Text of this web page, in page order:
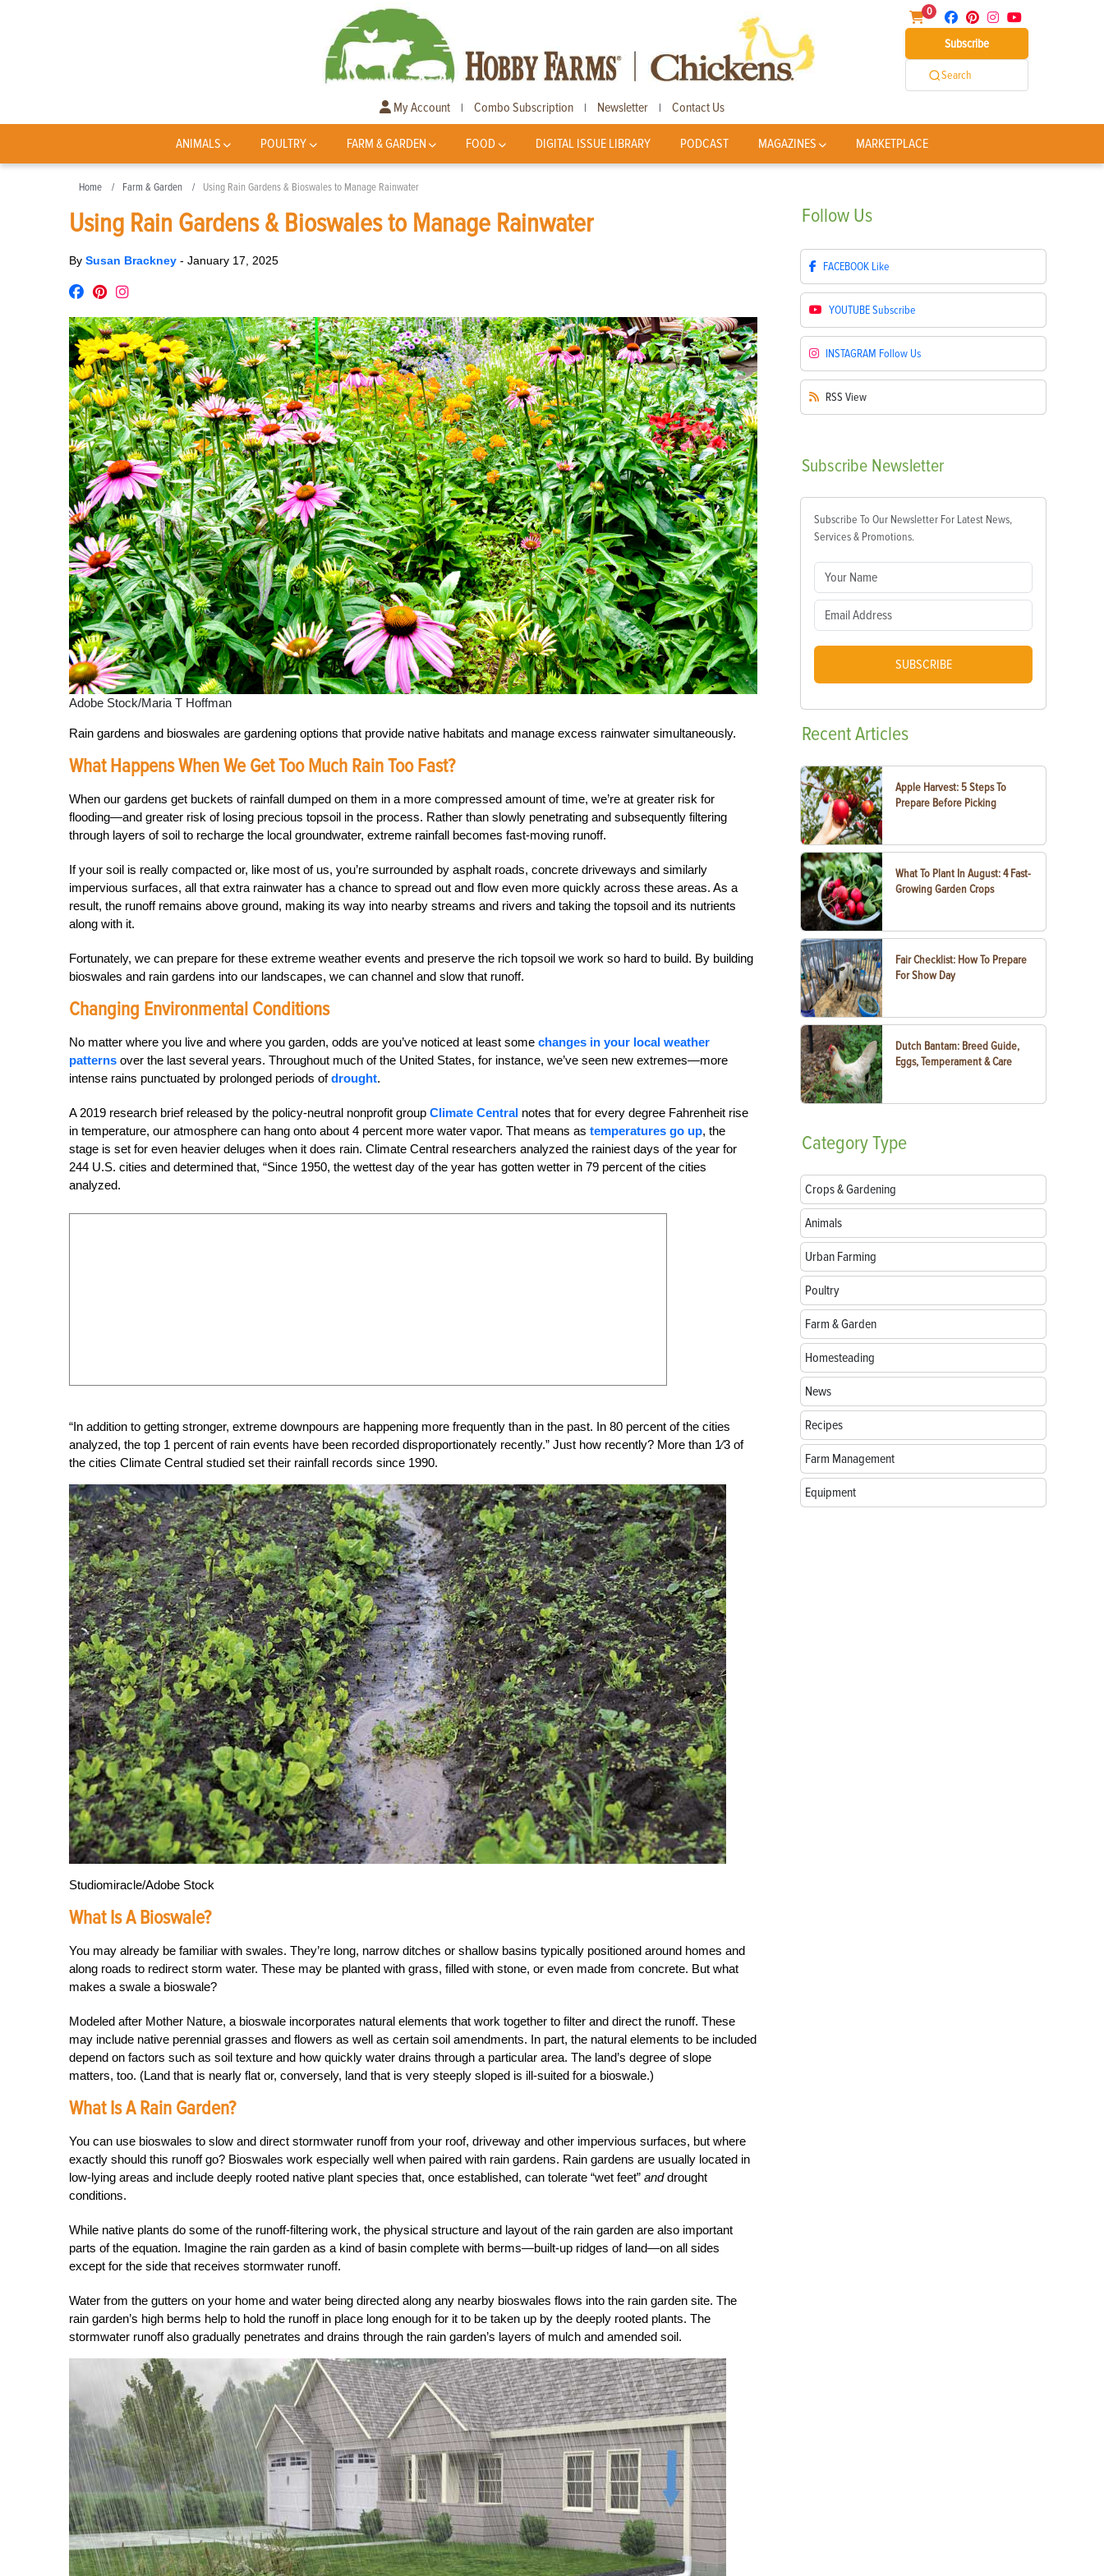
0
Subscribe
Search
My Account | Combo Subscription | Newsletter | Contact Us
ANIMALS POULTRY FARM & GARDEN FOOD DIGITAL ISSUE LIBRARY PODCAST MAGAZINES MARKETPLACE
Home Farm & Garden Using Rain Gardens & Bioswales to Manage Rainwater
Using Rain Gardens & Bioswales to Manage Rainwater
By Susan Brackney - January 17, 2025
Adobe Stock/Maria T Hoffman
Rain gardens and bioswales are gardening options that provide native habitats and manage excess rainwater simultaneously.
What Happens When We Get Too Much Rain Too Fast?
When our gardens get buckets of rainfall dumped on them in a more compressed amount of time, we’re at greater risk for
flooding—and greater risk of losing precious topsoil in the process. Rather than slowly penetrating and subsequently filtering
through layers of soil to recharge the local groundwater, extreme rainfall becomes fast-moving runoff.
If your soil is really compacted or, like most of us, you’re surrounded by asphalt roads, concrete driveways and similarly
impervious surfaces, all that extra rainwater has a chance to spread out and flow even more quickly across these areas. As a
result, the runoff remains above ground, making its way into nearby streams and rivers and taking the topsoil and its nutrients
along with it.
Fortunately, we can prepare for these extreme weather events and preserve the rich topsoil we work so hard to build. By building
bioswales and rain gardens into our landscapes, we can channel and slow that runoff.
Changing Environmental Conditions
No matter where you live and where you garden, odds are you’ve noticed at least some changes in your local weather
patterns over the last several years. Throughout much of the United States, for instance, we’ve seen new extremes—more
intense rains punctuated by prolonged periods ofdrought.
A 2019 research brief released by the policy-neutral nonprofit group Climate Central notes that for every degree Fahrenheit rise
in temperature, our atmosphere can hang onto about 4 percent more water vapor. That means as temperatures go up, the
stage is set for even heavier deluges when it does rain. Climate Central researchers analyzed the rainiest days of the year for
244 U.S. cities and determined that, “Since 1950, the wettest day of the year has gotten wetter in 79 percent of the cities
analyzed.
“In addition to getting stronger, extreme downpours are happening more frequently than in the past. In 80 percent of the cities
analyzed, the top 1 percent of rain events have been recorded disproportionately recently.” Just how recently? More than 1⁄3 of
the cities Climate Central studied set their rainfall records since 1990.
Studiomiracle/Adobe Stock
What Is A Bioswale?
You may already be familiar with swales. They’re long, narrow ditches or shallow basins typically positioned around homes and
along roads to redirect storm water. These may be planted with grass, filled with stone, or even made from concrete. But what
makes a swale a bioswale?
Modeled after Mother Nature, a bioswale incorporates natural elements that work together to filter and direct the runoff. These
may include native perennial grasses and flowers as well as certain soil amendments. In part, the natural elements to be included
depend on factors such as soil texture and how quickly water drains through a particular area. The land’s degree of slope
matters, too. (Land that is nearly flat or, conversely, land that is very steeply sloped is ill-suited for a bioswale.)
What Is A Rain Garden?
You can use bioswales to slow and direct stormwater runoff from your roof, driveway and other impervious surfaces, but where
exactly should this runoff go? Bioswales work especially well when paired with rain gardens. Rain gardens are usually located in
low-lying areas and include deeply rooted native plant species that, once established, can tolerate “wet feet” anddrought
conditions.
While native plants do some of the runoff-filtering work, the physical structure and layout of the rain garden are also important
parts of the equation. Imagine the rain garden as a kind of basin complete with berms—built-up ridges of land—on all sides
except for the side that receives stormwater runoff.
Water from the gutters on your home and water being directed along any nearby bioswales flows into the rain garden site. The
rain garden’s high berms help to hold the runoff in place long enough for it to be taken up by the deeply rooted plants. The
stormwater runoff also gradually penetrates and drains through the rain garden’s layers of mulch and amended soil.
Follow Us
FACEBOOK Like
YOUTUBESubscribe
INSTAGRAM Follow Us
RSS View
Subscribe Newsletter
Subscribe To Our Newsletter For Latest News,
Services & Promotions.
SUBSCRIBE
RecentArticles
Apple Harvest: 5 Steps To
Prepare Before Picking
What To Plant In August: 4 Fast-
Growing Garden Crops
Fair Checklist: How To Prepare
For Show Day
Dutch Bantam: Breed Guide,
Eggs, Temperament & Care
CategoryType
Crops & Gardening
Animals
Urban Farming
Poultry
Farm & Garden
Homesteading
News
Recipes
Farm Management
Equipment